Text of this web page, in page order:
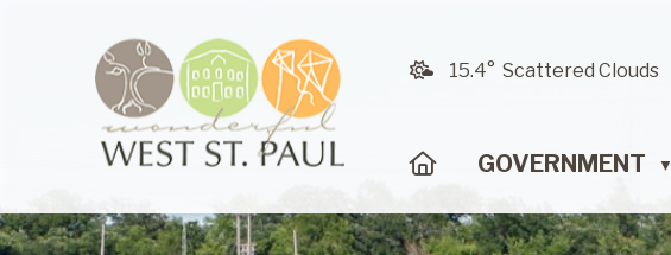
15.4° Scattered Clouds
HOMEGOVERNMENT ▼